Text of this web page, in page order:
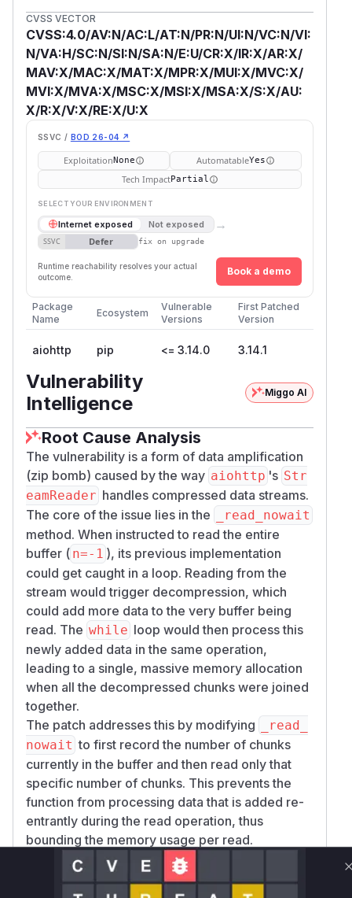
CVSS VECTOR
CVSS:4.0/AV:N/AC:L/AT:N/PR:N/UI:N/VC:N/VI:
N/VA:H/SC:N/SI:N/SA:N/E:U/CR:X/IR:X/AR:X/
MAV:X/MAC:X/MAT:X/MPR:X/MUI:X/MVC:X/
MVI:X/MVA:X/MSC:X/MSI:X/MSA:X/S:X/AU:
X/R:X/V:X/RE:X/U:X
SSVC / BOD 26-04 ↗
ExploitationNone AutomatableYes
Tech ImpactPartial
SELECT YOUR ENVIRONMENT
Internet exposed Not exposed →
SSVC Defer fix on upgrade
Runtime reachability resolves your actual
outcome.
Book a demo
Package
Name
Ecosystem
Vulnerable
Versions
First Patched
Version
aiohttp pip <= 3.14.0 3.14.1
Vulnerability
Intelligence
Miggo AI
Root Cause Analysis
The vulnerability is a form of data amplification
(zip bomb) caused by the way aiohttp 's Str
eamReader handles compressed data streams.
The core of the issue lies in the
_read_nowait
method. When instructed to read the entire
buffer ( n=-1 ), its previous implementation
could get caught in a loop. Reading from the
stream would trigger decompression, which
could add more data to the very buffer being
read. The while loop would then process this
newly added data in the same operation,
leading to a single, massive memory allocation
when all the decompressed chunks were joined
together.
The patch addresses this by modifying
_read_
nowait to first record the number of chunks
currently in the buffer and then read only that
specific number of chunks. This prevents the
function from processing data that is added re-
entrantly during the read operation, thus
bounding the memory usage per read.
The public-facing functions
adanyand StreamReader.read_nowaitare